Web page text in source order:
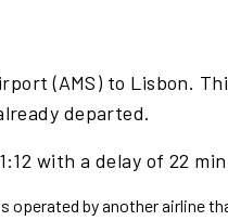
(AMS) to Lisbon.
departed.
with a delay of 22
by another airline